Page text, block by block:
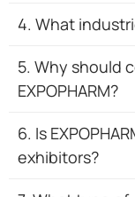
4. What
5. Why should
EXPOPHARM?
6. Is
exhibitors?